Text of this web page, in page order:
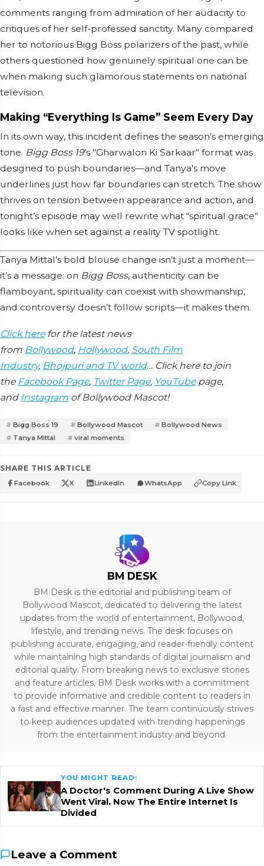
comments ranging from admiration of her audacity to
critiques of her self-professed sanctity. Many compared
her to notorious Bigg Boss polarizers of the past, while
others questioned how genuinely spiritual one can be
when making such glamorous statements on national
television.
Making “Everything Is Game” Seem Every Day
In its own way, this incident defines the season’s emerging
tone. Bigg Boss 19’s "Gharwalon Ki Sarkaar" format was
designed to push boundaries—and Tanya’s move
underlines just how far boundaries can stretch. The show
thrives on tension between appearance and action, and
tonight’s episode may well rewrite what “spiritual grace”
looks like when set against a reality TV spotlight.
Tanya Mittal’s bold blouse change isn’t just a moment—
it’s a message: on Bigg Boss, authenticity can be
flamboyant, spirituality can coexist with showmanship,
and controversy doesn’t follow scripts—it makes them.
Click herefor the latest news
from Bollywood, Hollywood, South Film
Industry, Bhojpuri and TV world… Click here to join
the Facebook Page, Twitter Page, YouTubepage,
and Instagram of Bollywood Mascot!
Bigg Boss 19 Bollywood Mascot
Bollywood News
Tanya Mittal
viral moments
SHARE THIS ARTICLE
Facebook X LinkedIn WhatsApp Copy Link
BM DESK
BM Desk is the editorial and publishing team of
Bollywood Mascot, dedicated to delivering the latest
updates from the world of entertainment, Bollywood,
lifestyle, and trending news. The desk focuses on
publishing accurate, engaging, and reader-friendly content
while maintaining high standards of digital journalism and
editorial quality. From breaking news to exclusive stories
and feature articles, BM Desk works with a commitment
to provide informative and credible content to readers in
a fast and effective manner. The team continuously strives
to keep audiences updated with trending happenings
from the entertainment industry and beyond.
YOU MIGHT READ:
A Doctor's Comment During A Live Show
Went Viral. Now The Entire Internet Is
Divided
Leave a Comment